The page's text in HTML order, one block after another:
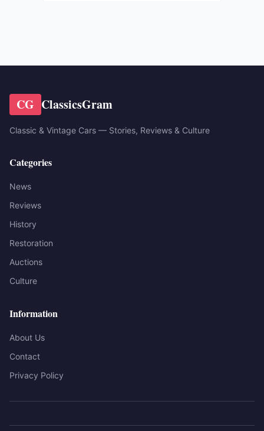
CG ClassicsGram
Classic & Vintage Cars — Stories, Reviews & Culture
Categories
News
Reviews
History
Restoration
Auctions
Culture
Information
About Us
Contact
Privacy Policy